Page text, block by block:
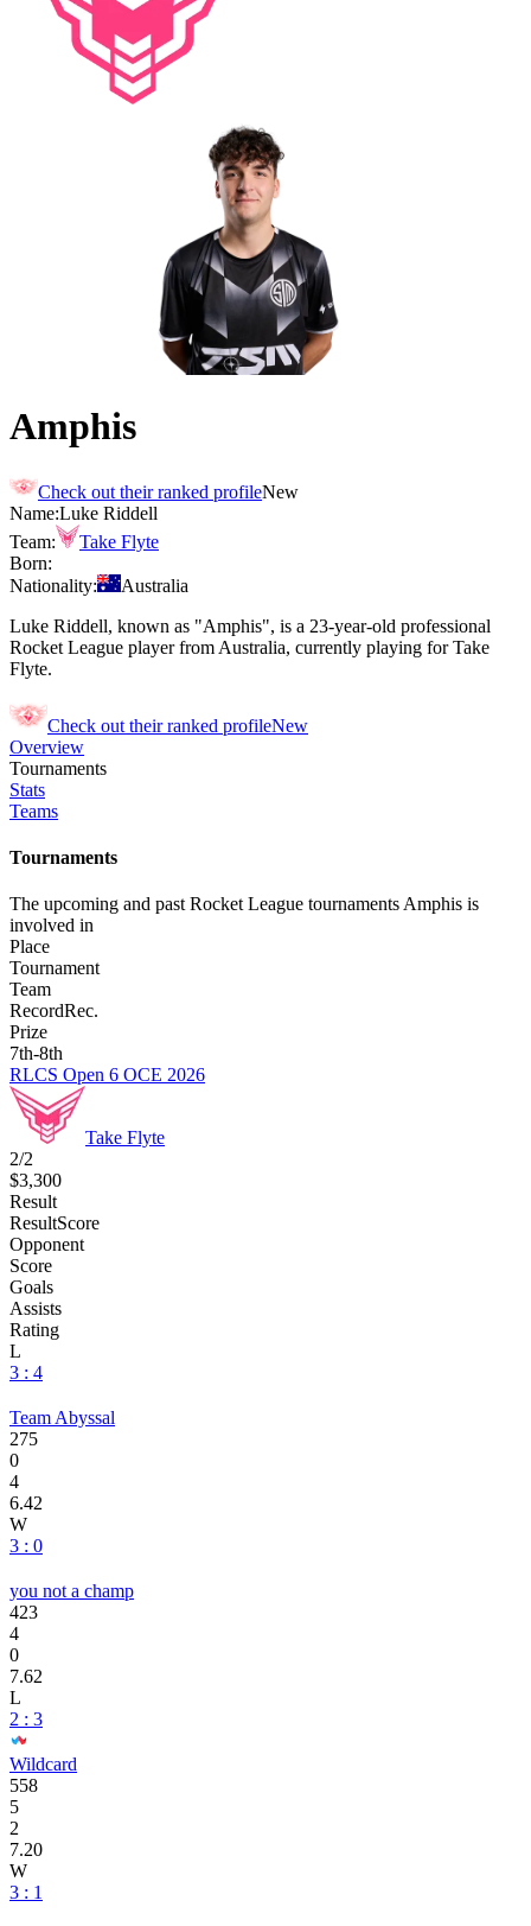
Amphis
Check out their ranked profileNew
Name:Luke Riddell
Team:
Take Flyte
Born:
Nationality:
Australia
Luke Riddell, known as "Amphis", is a 23-year-old professional
Rocket League player from Australia, currently playing for Take
Flyte.
Check out their ranked profileNew
Overview
Tournaments
Stats
Teams
Tournaments
The upcoming and past Rocket League tournaments Amphis is
involved in
Place
Tournament
Team
RecordRec.
Prize
7th-8th
RLCS Open 6 OCE 2026
Take Flyte
2/2
$3,300
Result
ResultScore
Opponent
Score
Goals
Assists
Rating
L
3 : 4
Team Abyssal
275
0
4
6.42
W
3 : 0
you not a champ
423
4
0
7.62
L
2 : 3
Wildcard
558
5
2
7.20
W
3 : 1